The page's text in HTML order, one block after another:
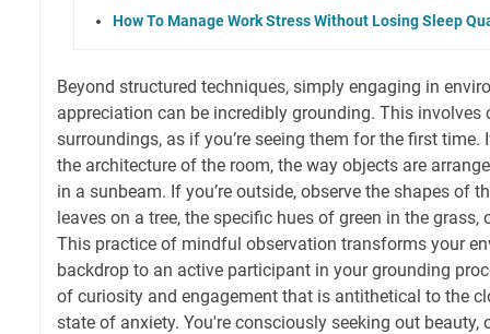
How To Manage Work Stress Without Losing Sleep
Beyond structured techniques, simply engaging in
appreciation can be incredibly grounding. This
surroundings, as if you’re seeing them for the first time.
the architecture of the room, the way objects are
in a sunbeam. If you’re outside, observe the shapes of
leaves on a tree, the specific hues of green in the
This practice of mindful observation transforms your
backdrop to an active participant in your grounding
of curiosity and engagement that is antithetical to the
state of anxiety. You're consciously seeking out beauty,